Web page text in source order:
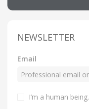
NEWSLETTER
Email
I’m a human being.